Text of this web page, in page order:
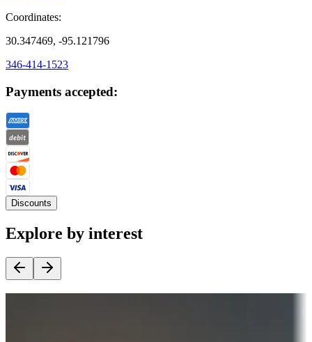
Coordinates:
30.347469, -95.121796
346-414-1523
Payments accepted:
Discounts
Explore by interest